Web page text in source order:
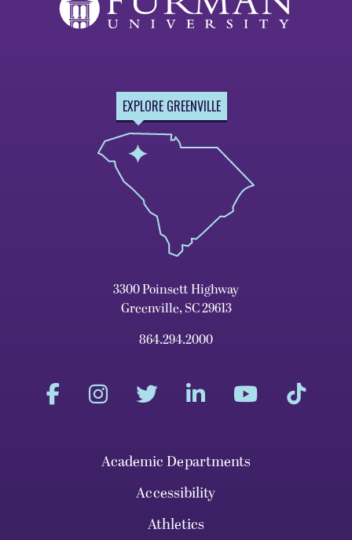
EXPLORE GREENVILLE
3300 Poinsett Highway
Greenville, SC 29613
864.294.2000
Academic Departments
Accessibility
Athletics